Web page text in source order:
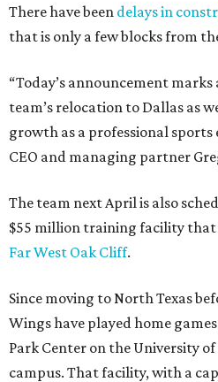
There have been delays in
that is only a few blocks from
“Today’s announcement
team’s relocation to Dallas as
growth as a professional sports
CEO and managing partner
The team next April is also
$55 million training facility
Far West Oak Cliff.
Since moving to North Texas
Wings have played home
Park Center on the University
campus. That facility, with a